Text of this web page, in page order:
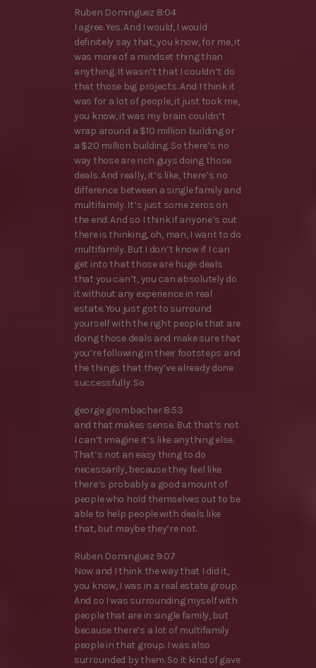
Ruben Dominguez 8:04
I agree. Yes. And I would, I would
definitely say that, you know, for me, it
was more of a mindset thing than
anything. It wasn’t that I couldn’t do
that those big projects. And I think it
was for a lot of people, it just took me,
you know, it was my brain couldn’t
wrap around a $10 million building or
a $20 million building. So there’s no
way those are rich guys doing those
deals. And really, it’s like, there’s no
difference between a single family and
multifamily. It’s just some zeros on
the end. And so I think if anyone’s out
there is thinking, oh, man, I want to do
multifamily. But I don’t know if I can
get into that those are huge deals
that you can’t, you can absolutely do
it without any experience in real
estate. You just got to surround
yourself with the right people that are
doing those deals and make sure that
you’re following in their footsteps and
the things that they’ve already done
successfully. So
george grombacher 8:53
and that makes sense. But that’s not
I can’t imagine it’s like anything else.
That’s not an easy thing to do
necessarily, because they feel like
there’s probably a good amount of
people who hold themselves out to be
able to help people with deals like
that, but maybe they’re not.
Ruben Dominguez 9:07
Now and I think the way that I did it,
you know, I was in a real estate group.
And so I was surrounding myself with
people that are in single family, but
because there’s a lot of multifamily
people in that group. I was also
surrounded by them. So it kind of gave